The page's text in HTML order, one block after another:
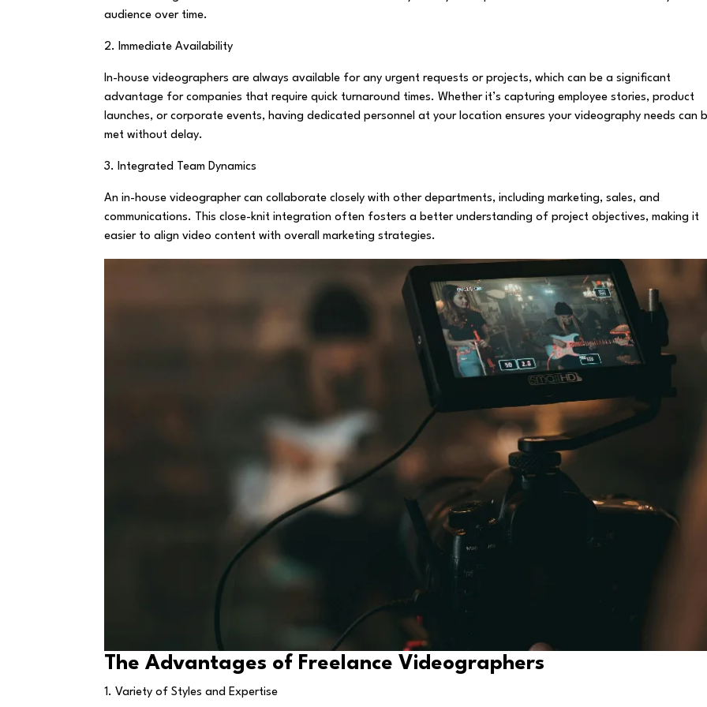
audience over time.
2. Immediate Availability
In-house videographers are always available for any urgent requests or projects, which can be a significant
advantage for companies that require quick turnaround times. Whether it’s capturing employee stories, product
launches, or corporate events, having dedicated personnel at your location ensures your videography needs can
met without delay.
3. Integrated Team Dynamics
An in-house videographer can collaborate closely with other departments, including marketing, sales, and
communications. This close-knit integration often fosters a better understanding of project objectives, making it
easier to align video content with overall marketing strategies.
The Advantages of Freelance Videographers
1. Variety of Styles and Expertise